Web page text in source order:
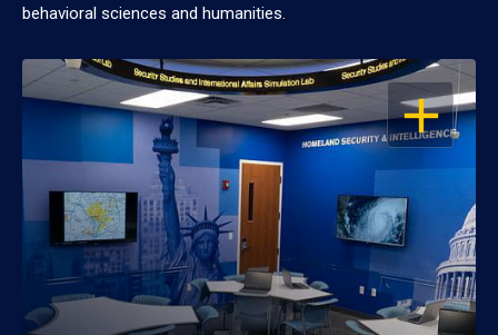
behavioral sciences and humanities.
OPEN